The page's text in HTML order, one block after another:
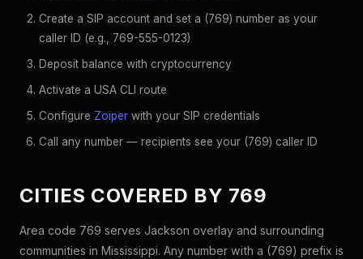
Create a SIP account and set a (769) number as your
caller ID (e.g., 769-555-0123)
Deposit balance with cryptocurrency
Activate a USA CLI route
Configure Zoiper with your SIP credentials
Call any number — recipients see your (769) caller ID
CITIES COVERED BY 769
Area code 769 serves Jackson overlay and surrounding
communities in Mississippi. Any number with a (769) prefix is